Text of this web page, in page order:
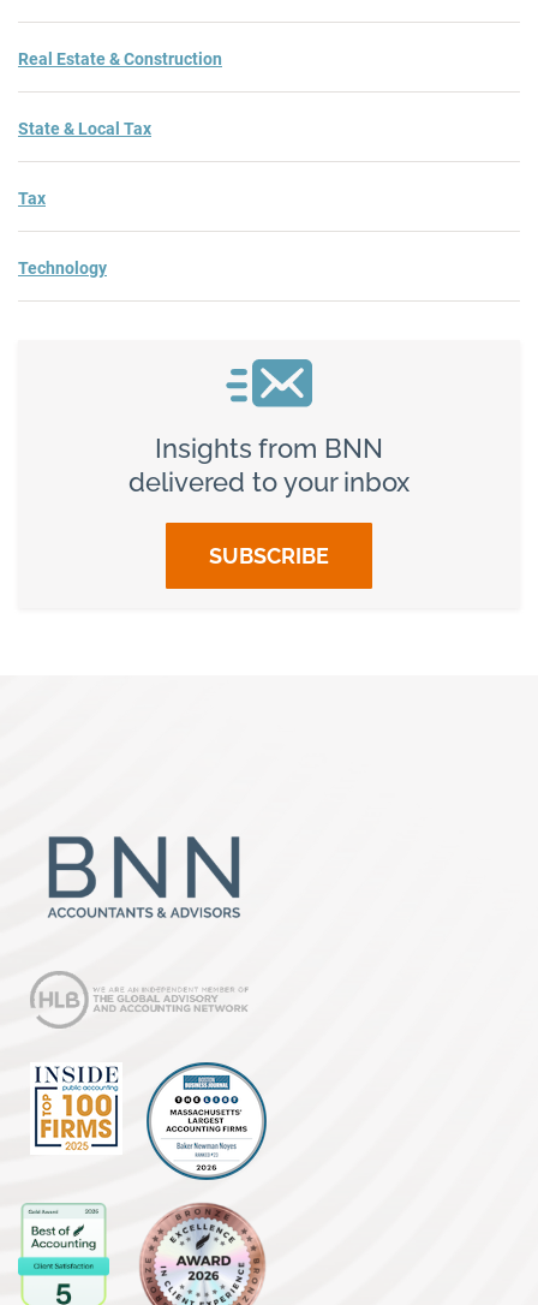
Real Estate & Construction
State & Local Tax
Tax
Technology
Insights from BNN
delivered to your inbox
SUBSCRIBE